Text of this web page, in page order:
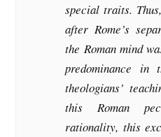
special traits.
after Rome’s
the Roman mind
predominance in
theologians’
this Roman
rationality, this